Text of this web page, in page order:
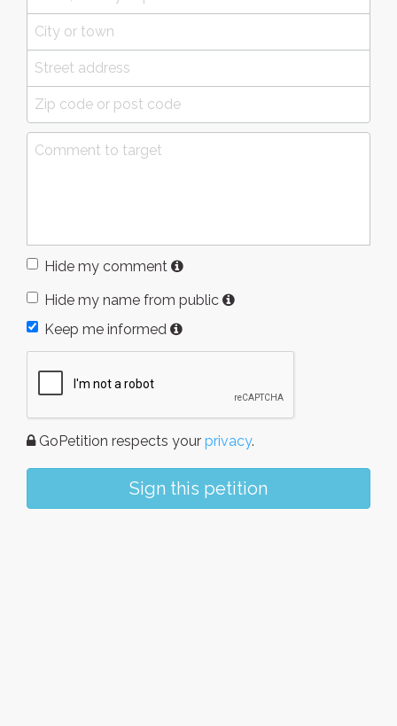
Hide my comment
Hide my name from public
Keep me informed
GoPetition respects your privacy.
Sign this petition